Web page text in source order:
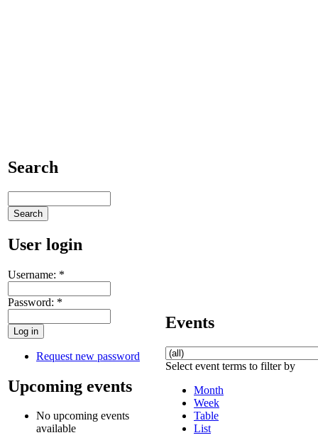
Search
User login
Username: *
Password: *
Request new password
Upcoming events
No upcoming events
available
Events
Select event terms to filter by
Month
Week
Table
List